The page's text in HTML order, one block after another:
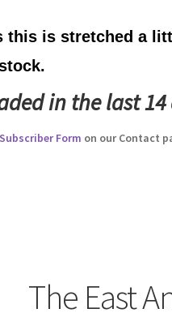
this is stretched a
in the last 14
Subscriber Form on our Contact
The East